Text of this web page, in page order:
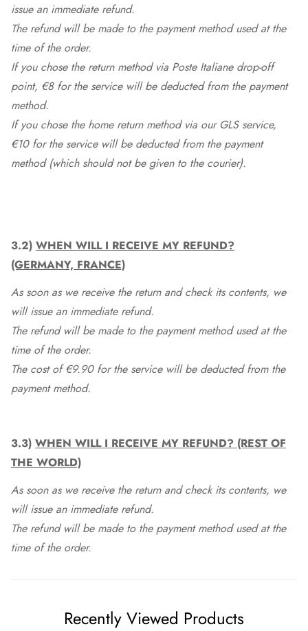
issue an immediate refund.
The refund will be made to the payment method used at the
time of the order.
If you chose the return method via Poste Italiane drop-off
point, €8 for the service will be deducted from the payment
method.
If you chose the home return method via our GLS service,
€10 for the service will be deducted from the payment
method (which should not be given to the courier).
3.2) WHEN WILL I RECEIVE MY REFUND?
(GERMANY, FRANCE)
As soon as we receive the return and check its contents, we
will issue an immediate refund.
The refund will be made to the payment method used at the
time of the order.
The cost of €9.90 for the service will be deducted from the
payment method.
3.3) WHEN WILL I RECEIVE MY REFUND? (REST OF
THE WORLD)
As soon as we receive the return and check its contents, we
will issue an immediate refund.
The refund will be made to the payment method used at the
time of the order.
Recently Viewed Products